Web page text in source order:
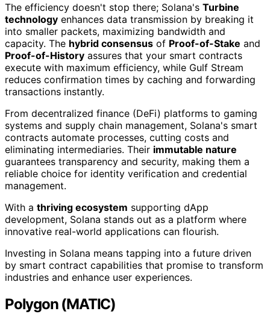
The efficiency doesn't stop there; Solana's Turbine
technology enhances data transmission by breaking it
into smaller packets, maximizing bandwidth and
capacity. The hybrid consensus of Proof-of-Stake and
Proof-of-History assures that your smart contracts
execute with maximum efficiency, while Gulf Stream
reduces confirmation times by caching and forwarding
transactions instantly.
From decentralized finance (DeFi) platforms to gaming
systems and supply chain management, Solana's smart
contracts automate processes, cutting costs and
eliminating intermediaries. Their immutable nature
guarantees transparency and security, making them a
reliable choice for identity verification and credential
management.
With a thriving ecosystem supporting dApp
development, Solana stands out as a platform where
innovative real-world applications can flourish.
Investing in Solana means tapping into a future driven
by smart contract capabilities that promise to transform
industries and enhance user experiences.
Polygon (MATIC)